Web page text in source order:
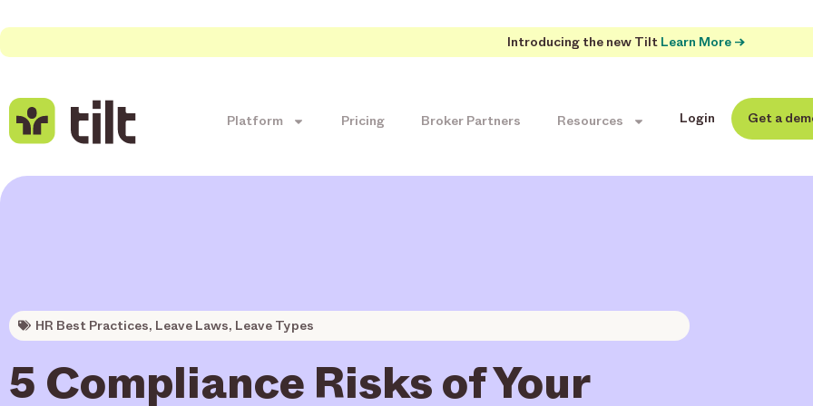
Introducing the new Tilt Learn More →
Platform Pricing Broker Partners Resources Login Get a
HR Best Practices, Leave Laws, Leave Types
5 Compliance Risks of Your